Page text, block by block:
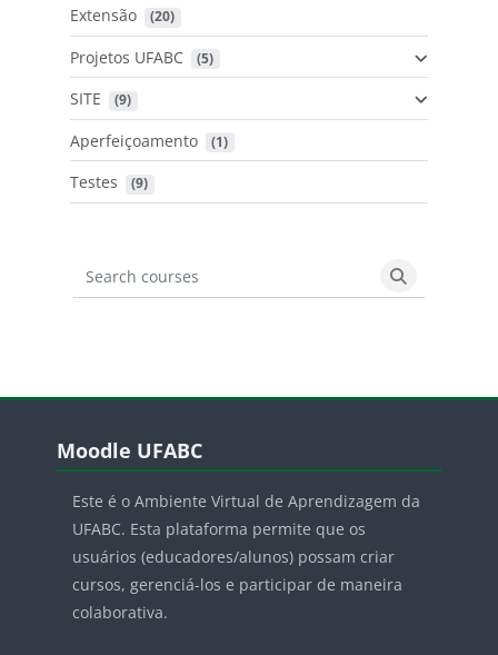
Extensão (20)
Projetos UFABC (5)
SITE (9)
Aperfeiçoamento (1)
Testes (9)
Search courses
Search
Blocos
Moodle UFABC
Este é o Ambiente Virtual de Aprendizagem da
UFABC. Esta plataforma permite que os
usuários (educadores/alunos) possam criar
cursos, gerenciá-los e participar de maneira
colaborativa.